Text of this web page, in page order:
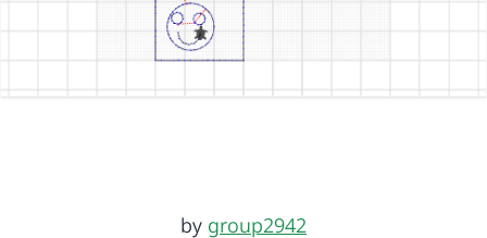
by group2942